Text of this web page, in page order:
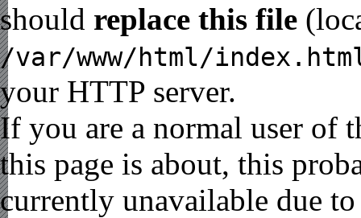
should replace this file
/var/www/html/
your HTTP server.
If you are a normal user of
this page is about, this
currently unavailable due